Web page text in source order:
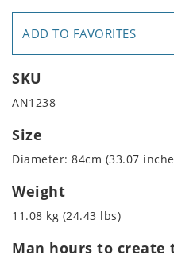
ADD TO FAVORITES
SKU
AN1238
Size
Diameter: 84cm (33.07
Weight
11.08 kg (24.43 lbs)
Man hours to create